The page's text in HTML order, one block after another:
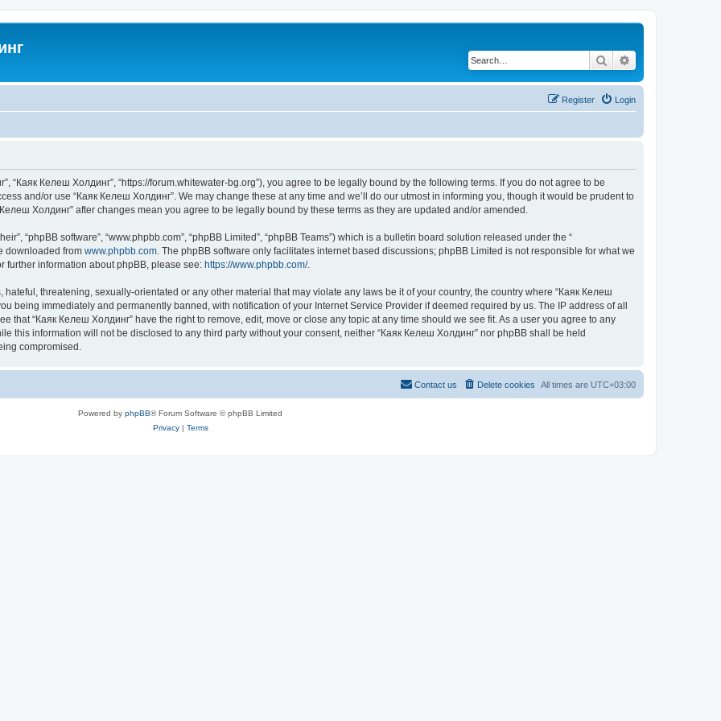
Search
Login
Register
“Каяк Келеш Холдинг”, “https://forum.whitewater-bg.org”), you agree to be legally bound by the following terms. If you do not agree to be
and/or use “Каяк Келеш Холдинг”. We may change these at any time and we’ll do our utmost in informing you, though it would be prudent to
Холдинг” after changes mean you agree to be legally bound by these terms as they are updated and/or amended.
“phpBB software”, “www.phpbb.com”, “phpBB Limited”, “phpBB Teams”) which is a bulletin board solution released under the “
downloaded from www.phpbb.com. The phpBB software only facilitates internet based discussions; phpBB Limited is not responsible for what we
further information about phpBB, please see: https://www.phpbb.com/.
threatening, sexually-orientated or any other material that may violate any laws be it of your country, the country where “Каяк Келеш
being immediately and permanently banned, with notification of your Internet Service Provider if deemed required by us. The IP address of all
that “Каяк Келеш Холдинг” have the right to remove, edit, move or close any topic at any time should we see fit. As a user you agree to any
this information will not be disclosed to any third party without your consent, neither “Каяк Келеш Холдинг” nor phpBB shall be held
compromised.
All times are UTC+03:00
Delete cookies
Contact us
Powered by phpBB® Forum Software © phpBB Limited
Privacy| Terms